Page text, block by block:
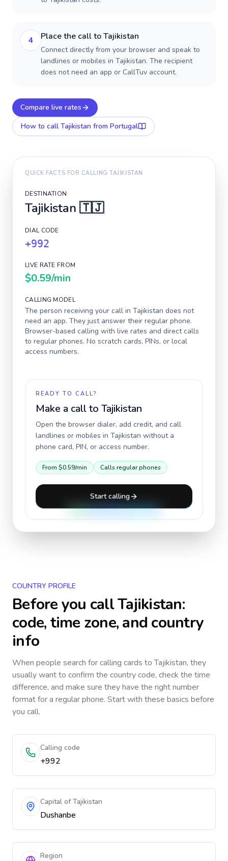
4 Place the call to Tajikistan
Connect directly from your browser and speak to
landlines or mobiles in Tajikistan. The recipient
does not need an app or CallTuv account.
Compare live rates
How to call Tajikistan from Portugal
QUICK FACTS FOR CALLINGTAJIKISTAN
DESTINATION
Tajikistan 🇹🇯
DIAL CODE
+992
LIVE RATE FROM
$0.59/min
CALLING MODEL
The person receiving your call in Tajikistan does not
need an app. They just answer their regular phone.
Browser-based calling with live rates and direct calls
to regular phones. No scratch cards, PINs, or local
access numbers.
READY TO CALL?
Make a call to Tajikistan
Open the browser dialer, add credit, and call
landlines or mobiles in Tajikistan without a
phone card, PIN, or access number.
From $0.59/min Calls regular phones
Start calling
COUNTRY PROFILE
Before you callTajikistan:
code, time zone, and country
info
When people search for calling cards toTajikistan, they
usually want to confirm the country code, check the time
difference, and make sure they have the right number
format for a regular phone. Start with these basics before
you call.
Calling code
+992
Capital of Tajikistan
Dushanbe
Region